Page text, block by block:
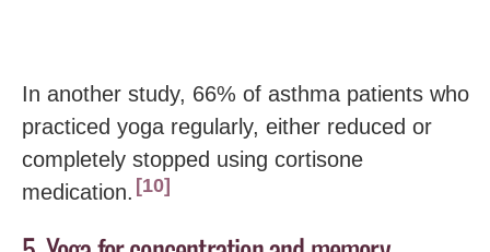
In another study, 66% of asthma patients who
practiced yoga regularly, either reduced or
completely stopped using cortisone
medication. 10